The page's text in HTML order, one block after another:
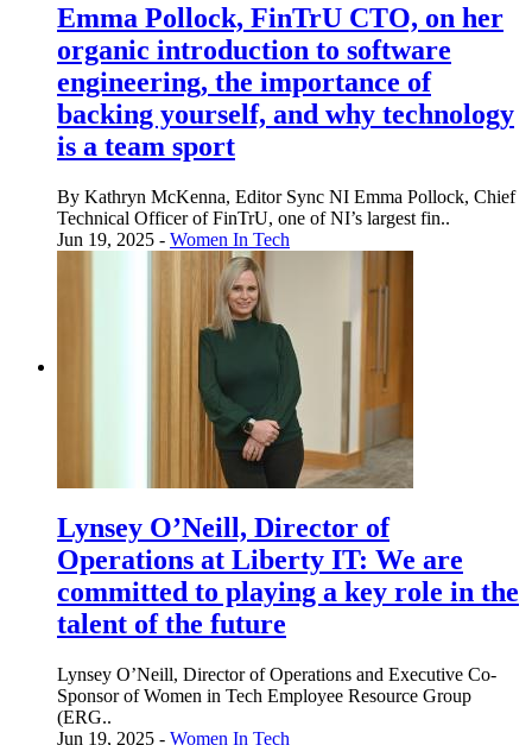
Emma Pollock, FinTrU CTO, on her
organic introduction to software
engineering, the importance of
backing yourself, and why technology
is a team sport
By Kathryn McKenna, Editor Sync NI Emma Pollock, Chief
Technical Officer of FinTrU, one of NI’s largest fin..
Jun 19, 2025 - Women In Tech
Lynsey O’Neill, Director of
Operations at Liberty IT: We are
committed to playing a key role in the
talent of the future
Lynsey O’Neill, Director of Operations and Executive Co-
Sponsor of Women in Tech Employee Resource Group
(ERG..
Jun 19, 2025 - Women In Tech